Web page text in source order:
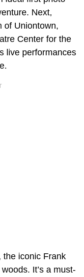
Next,
of Uniontown,
Center for the
live performances
the iconic Frank
It’s a must-